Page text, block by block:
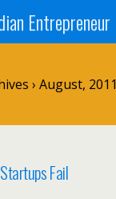
Entrepreneur
› August, 2011
Fail